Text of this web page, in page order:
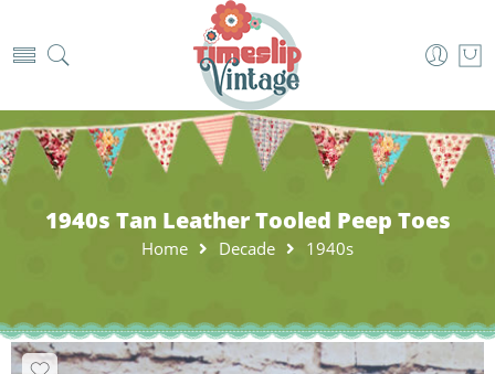
1940s Tan Leather Tooled Peep Toes
Home Decade 1940s